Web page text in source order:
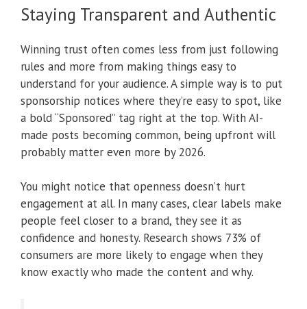
Staying Transparent and Authentic
Winning trust often comes less from just following
rules and more from making things easy to
understand for your audience. A simple way is to put
sponsorship notices where they’re easy to spot, like
a bold “Sponsored” tag right at the top. With AI-
made posts becoming common, being upfront will
probably matter even more by 2026.
You might notice that openness doesn’t hurt
engagement at all. In many cases, clear labels make
people feel closer to a brand, they see it as
confidence and honesty. Research shows 73% of
consumers are more likely to engage when they
know exactly who made the content and why.